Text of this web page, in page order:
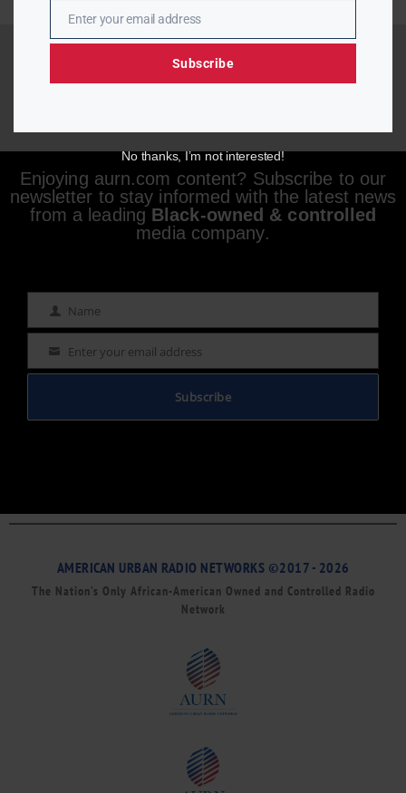
Enjoying aurn.com content? Subscribe to our
newsletter to stay informed with the latest news
from a leading Black-owned & controlled
media company.
Name Name
Email Enter your email address
Subscribe
AMERICAN URBAN RADIO NETWORKS ©2017 - 2026
The Nation’s Only African-American Owned and Controlled Radio
Network
EmailEnter your email address
Subscribe
No thanks, I’m not interested!